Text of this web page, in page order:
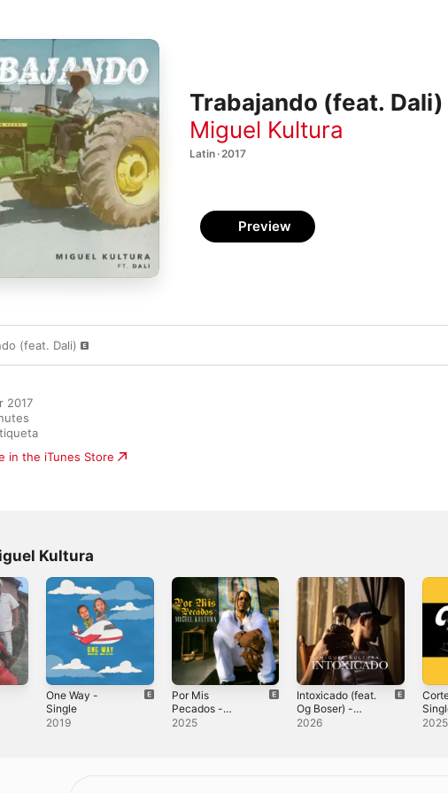
Trabajando (feat.
Miguel Kultura
Latin · 2017
Preview
(feat. Dali)
2017
in the iTunes Store
Kultura
One Way -
Single
2019
Por Mis
Pecados -
Single
2025
Intoxicado (feat.
Og Boser) -
Single
2026
2025